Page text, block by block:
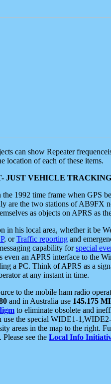
can show Repeater
location of each of these items.
JUST VEHICLE
1992 time frame when
are the two stations of
as objects on APRS as
in his local area, whether it be
, orTraffic reporting and
capability forspecial
even an APRS interface to the
a PC. Think of APRS as a
at any instant in time.
to the mobile ham radio
and in Australia use 145.175
to eliminate obsolete and
use the special WIDE1-
areas in the map to the right.
see the Local Info